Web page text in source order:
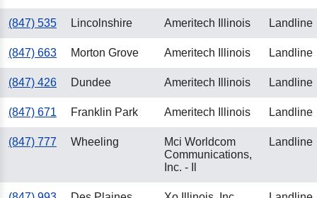
(847) 535 Lincolnshire Ameritech Illinois Landline
(847) 663 Morton Grove Ameritech Illinois Landline
(847) 426 Dundee Ameritech Illinois Landline
(847) 671 Franklin Park Ameritech Illinois Landline
(847) 777 Wheeling
Mci Worldcom
Communications,
Inc. - Il
Landline